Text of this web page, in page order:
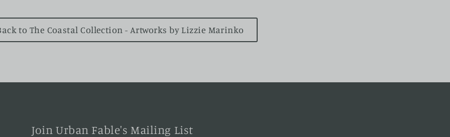
to The Coastal Collection - Artworks by Lizzie Marinko
Join Urban Fable's Mailing List